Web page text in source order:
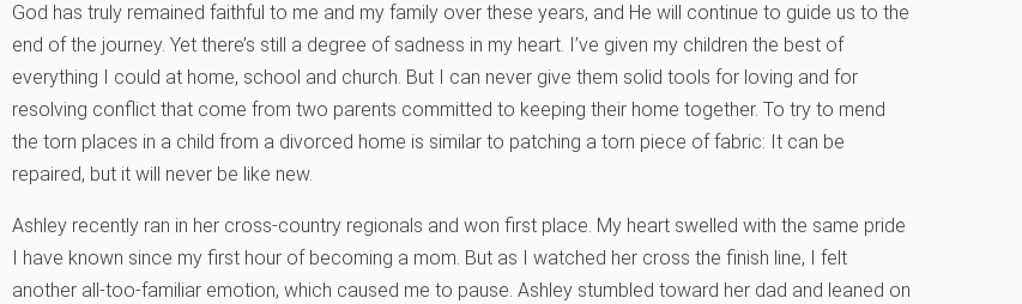
God has truly remained faithful to me and my family over these years, and He will continue to guide us to the
end of the journey. Yet there’s still a degree of sadness in my heart. I’ve given my children the best of
everything I could at home, school and church. But I can never give them solid tools for loving and for
resolving conflict that come from two parents committed to keeping their home together. To try to mend
the torn places in a child from a divorced home is similar to patching a torn piece of fabric: It can be
repaired, but it will never be like new.
Ashley recently ran in her cross-country regionals and won first place. My heart swelled with the same pride
I have known since my first hour of becoming a mom. But as I watched her cross the finish line, I felt
another all-too-familiar emotion, which caused me to pause. Ashley stumbled toward her dad and leaned on